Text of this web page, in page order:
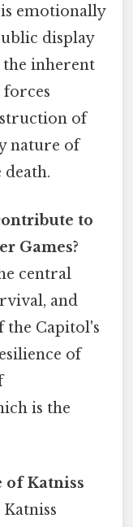
emotionally
display
inherent
forces
of
nature of
to
Games?
central
and
the Capitol's
of
is the
of Katniss
Katniss